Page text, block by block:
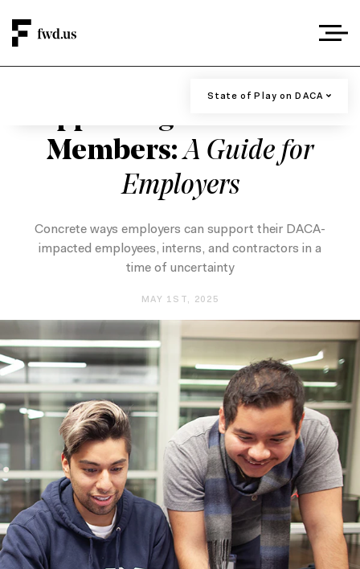
State of Play on DACA
State of Play on DACA
Recommendations For Businesses
Past Support from the Business
DACA AND DREAMERS / EMPLOYER RESOURCES
/
Members:A Guide for
Employers
Concrete ways employers can support their DACA-
impacted employees, interns, and contractors in a
time of uncertainty
MAY 1ST, 2025